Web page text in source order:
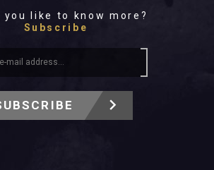
you like to know more?
Subscribe